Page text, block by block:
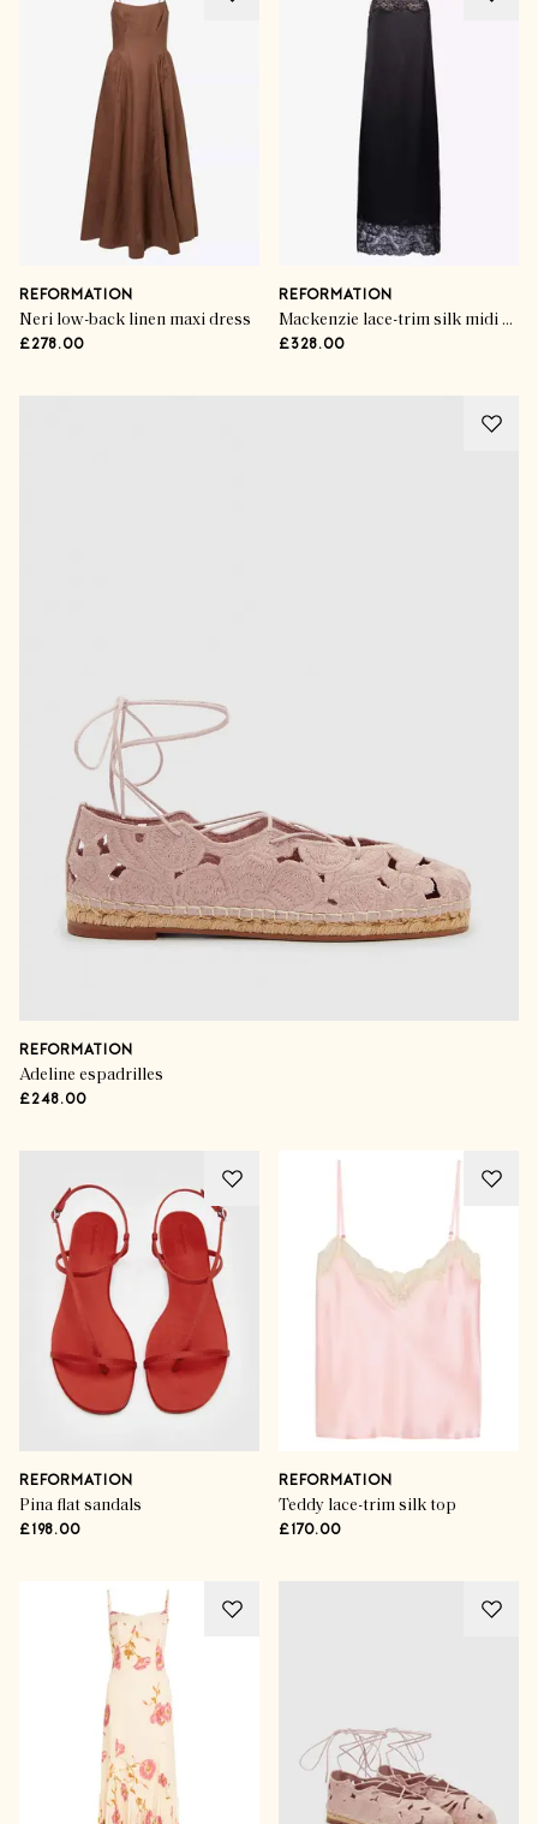
REFORMATION
Neri low-back linen maxi dress
£278.00
REFORMATION
Mackenzie lace-trim silk midi dress
£328.00
REFORMATION
Adeline espadrilles
£248.00
REFORMATION
Pina flat sandals
£198.00
REFORMATION
Teddy lace-trim silk top
£170.00